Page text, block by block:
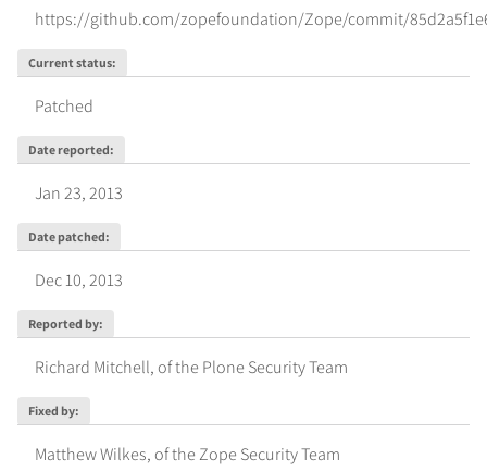
https://github.com/zopefoundation/Zope/commit/
Current status:
Patched
Date reported:
Jan 23, 2013
Date patched:
Dec 10, 2013
Reported by:
Richard Mitchell, of the Plone Security Team
Fixed by:
Matthew Wilkes, of the Zope Security Team